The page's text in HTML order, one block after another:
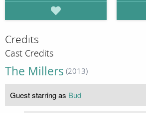
Credits
Cast Credits
The Millers (2013)
Guest starring as Bud